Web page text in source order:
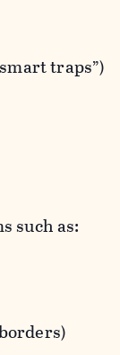
traps”)
such as: